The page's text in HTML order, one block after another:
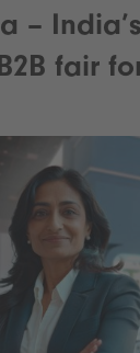
– India’s
fair